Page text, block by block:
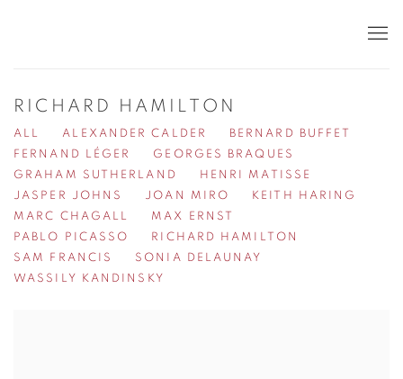
RICHARD HAMILTON
ALL ALEXANDER CALDER
BERNARD BUFFET
FERNAND LÉGER
GEORGES BRAQUES
GRAHAM SUTHERLAND
HENRI MATISSE
JASPER JOHNS
JOAN MIRO
KEITH HARING
MARC CHAGALL
MAX ERNST
PABLO PICASSO
RICHARD HAMILTON
SAM FRANCIS
SONIA DELAUNAY
WASSILY KANDINSKY